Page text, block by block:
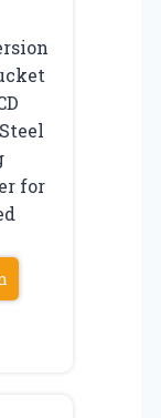
for